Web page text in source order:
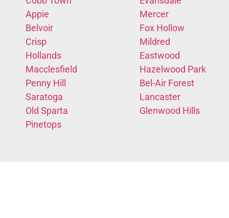
Appie
Belvoir
Crisp
Hollands
Macclesfield
Penny Hill
Saratoga
Old Sparta
Pinetops
Mercer
Fox Hollow
Mildred
Eastwood
Hazelwood Park
Bel-Air Forest
Lancaster
Glenwood Hills